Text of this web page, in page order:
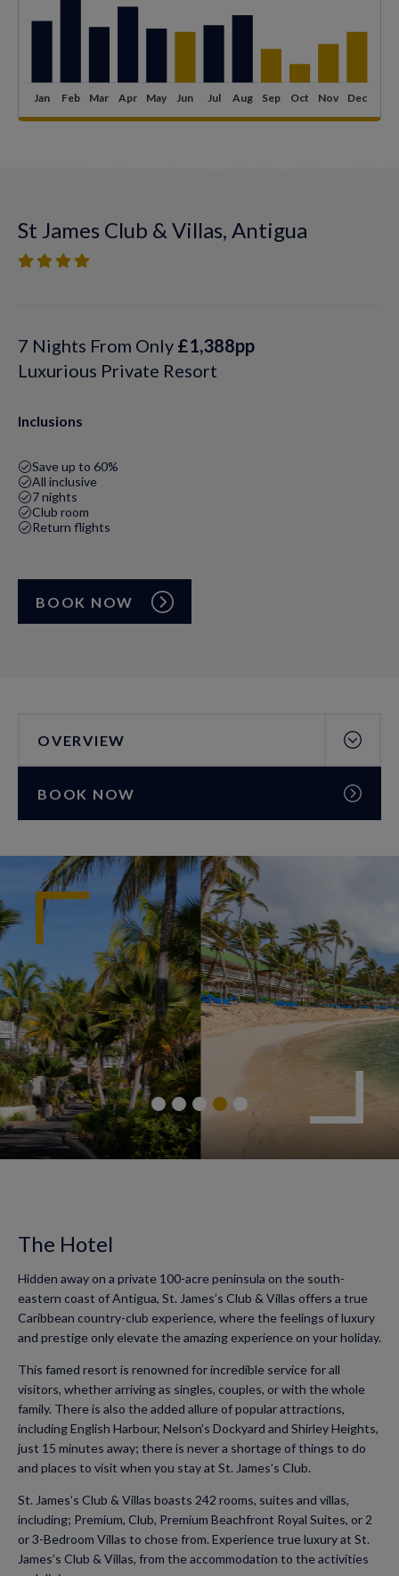
St James Club & Villas, Antigua
7 Nights From Only £1,388pp
Luxurious Private Resort
Inclusions
Save up to 60%
All inclusive
7 nights
Club room
Return flights
BOOK NOW
OVERVIEW
BOOK NOW
The Hotel
Hidden away on a private 100-acre peninsula on the south-
eastern coast of Antigua, St. James’s Club & Villas offers a true
Caribbean country-club experience, where the feelings of luxury
and prestige only elevate the amazing experience on your holiday.
This famed resort is renowned for incredible service for all
visitors, whether arriving as singles, couples, or with the whole
family. There is also the added allure of popular attractions,
including English Harbour, Nelson’s Dockyard and Shirley Heights,
just 15 minutes away; there is never a shortage of things to do
and places to visit when you stay at St. James’s Club.
St. James’s Club & Villas boasts 242 rooms, suites and villas,
including; Premium, Club, Premium Beachfront Royal Suites, or 2
or 3-Bedroom Villas to chose from. Experience true luxury at St.
James’s Club & Villas, from the accommodation to the activities